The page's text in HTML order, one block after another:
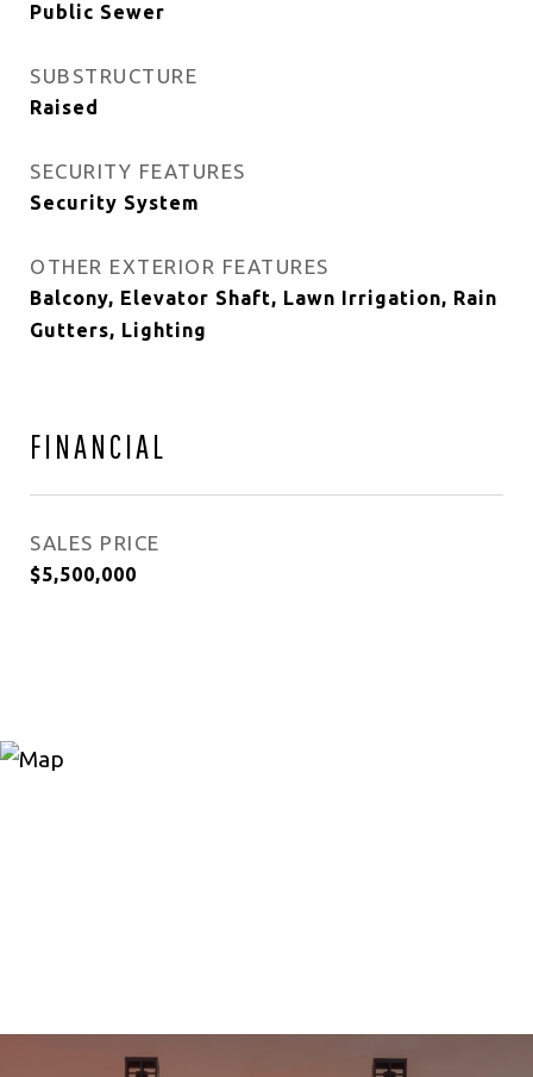
Public Sewer
SUBSTRUCTURE
Raised
SECURITY FEATURES
Security System
OTHER EXTERIOR FEATURES
Balcony, Elevator Shaft, Lawn Irrigation, Rain
Gutters, Lighting
FINANCIAL
SALES PRICE
$5,500,000